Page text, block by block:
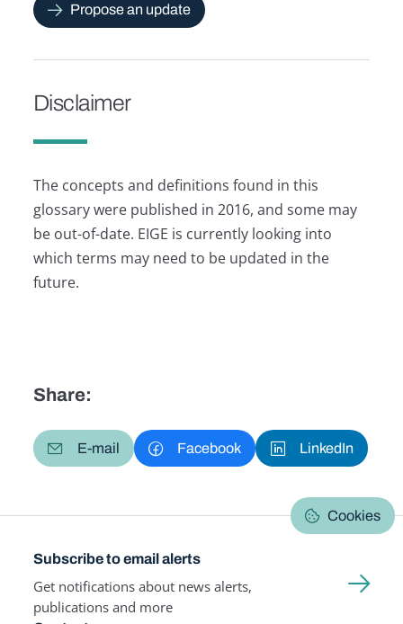
Propose an update
Disclaimer
The concepts and definitions found in this
glossary were published in 2016, and some may
be out-of-date. EIGE is currently looking into
which terms may need to be updated in the
future.
Share:
E-mail Facebook LinkedIn
Cookies
Subscribe to email alerts
Get notifications about news alerts,
publications and more